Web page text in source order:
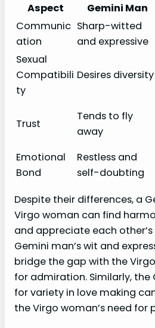
Aspect
Gemini Man
Communic
ation
Sharp-witted
and expressive
Sexual
Compatibili
ty
Desires diversity
Trust
Tends to fly
away
Emotional
Bond
Restless and
self-doubting
Despite their differences, a
Virgo woman can find
and appreciate each
Gemini man’s wit and
bridge the gap with the
for admiration. Similarly, the
for variety in love making
the Virgo woman’s need for